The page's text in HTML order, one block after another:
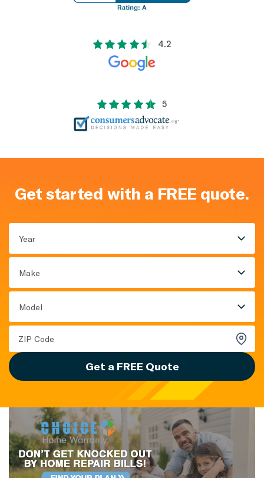
4.2
5
Get started with a FREE quote.
Year
Make
Model
Get a FREE Quote